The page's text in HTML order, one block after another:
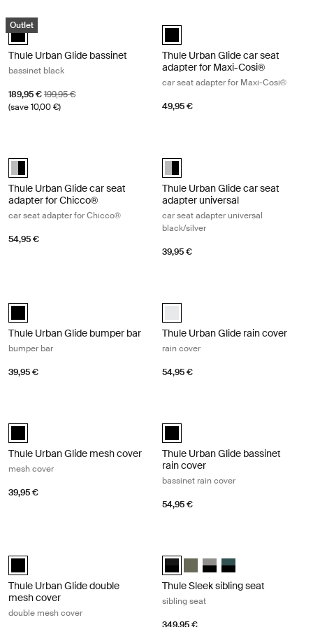
Thule Urban Glide bassinet bassinet black Black
Outlet
Thule Urban Glide bassinet Black (selected)
Thule Urban Glide bassinet
bassinet black
Sale price
189,95 €Original price
199,95 €
(save 10,00 €)
Thule Urban Glide car seat
Thule Urban Glide car seat
adapter for Maxi-Cosi®
car seat adapter for Maxi-Cosi®
49,95 €
Thule Urban Glide car seat adapter for Chicco® Aluminum/Black
Thule Urban Glide car seat
adapter for Chicco®
car seat adapter for Chicco®
54,95 €
Thule Urban Glide car seat
Thule Urban Glide car seat
adapter universal
car seat adapter universal
black/silver
39,95 €
Thule Urban Glide bumper bar Black (selected)
Thule Urban Glide bumper bar
bumper bar
39,95 €
Thule Urban Glide rain cover
Thule Urban Glide rain cover
rain cover
54,95 €
Thule Urban Glide mesh cover Black (selected)
Thule Urban Glide mesh cover
mesh cover
39,95 €
Thule Urban Glide bassinet rain
Thule Urban Glide bassinet
rain cover
bassinet rain cover
54,95 €
Thule Urban Glide double mesh cover Black (selected)
Thule Urban Glide double
mesh cover
double mesh cover
Thule Sleek sibling seat Midnight
Thule Sleek sibling seat Soft
Thule Sleek sibling seat
Thule Sleek sibling
Thule Sleek sibling seat
sibling seat